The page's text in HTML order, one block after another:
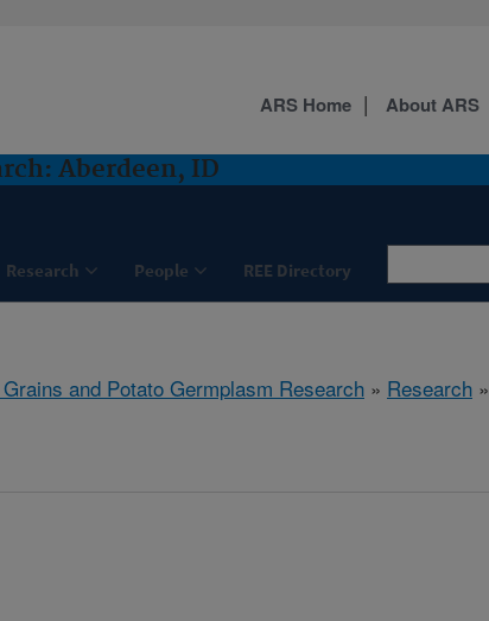
Aberdeen, ID
Research People REE Directory
ARS Home About ARS
and Potato Germplasm Research » Research »